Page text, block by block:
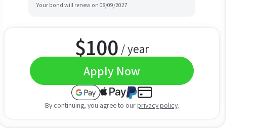
Your bond will renew on 08/09/2027
$100 / year
Apply Now
By continuing, you agree to our privacy policy.